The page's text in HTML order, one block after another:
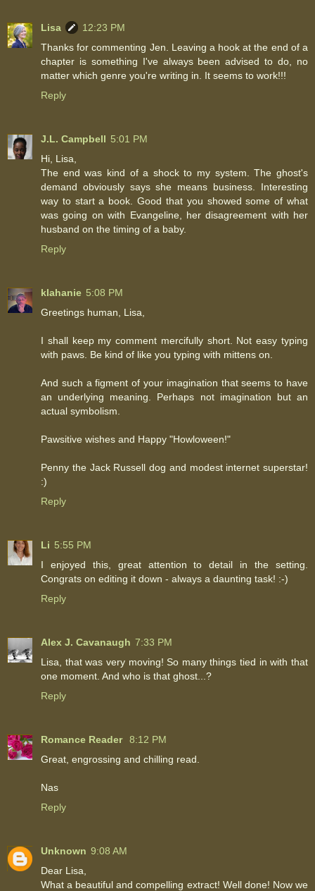
Lisa
12:23 PM
Thanks for commenting Jen. Leaving a hook at the end of a
chapter is something I've always been advised to do, no
matter which genre you're writing in. It seems to work!!!
Reply
J.L. Campbell 5:01 PM
Hi, Lisa,
The end was kind of a shock to my system. The ghost's
demand obviously says she means business. Interesting
way to start a book. Good that you showed some of what
was going on with Evangeline, her disagreement with her
husband on the timing of a baby.
Reply
klahanie 5:08 PM
Greetings human, Lisa,
I shall keep my comment mercifully short. Not easy typing
with paws. Be kind of like you typing with mittens on.
And such a figment of your imagination that seems to have
an underlying meaning. Perhaps not imagination but an
actual symbolism.
Pawsitive wishes and Happy "Howloween!"
Penny the Jack Russell dog and modest internet superstar!
:)
Reply
Li 5:55 PM
I enjoyed this, great attention to detail in the setting.
Congrats on editing it down - always a daunting task! :-)
Reply
Alex J. Cavanaugh 7:33 PM
Lisa, that was very moving! So many things tied in with that
one moment. And who is that ghost...?
Reply
Romance Reader 8:12 PM
Great, engrossing and chilling read.
Nas
Reply
Unknown 9:08 AM
Dear Lisa,
What a beautiful and compelling extract! Well done! Now we